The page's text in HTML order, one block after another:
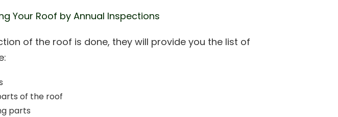
Your Roof by Annual Inspections
of the roof is done, they will provide you the list of
of the roof
parts